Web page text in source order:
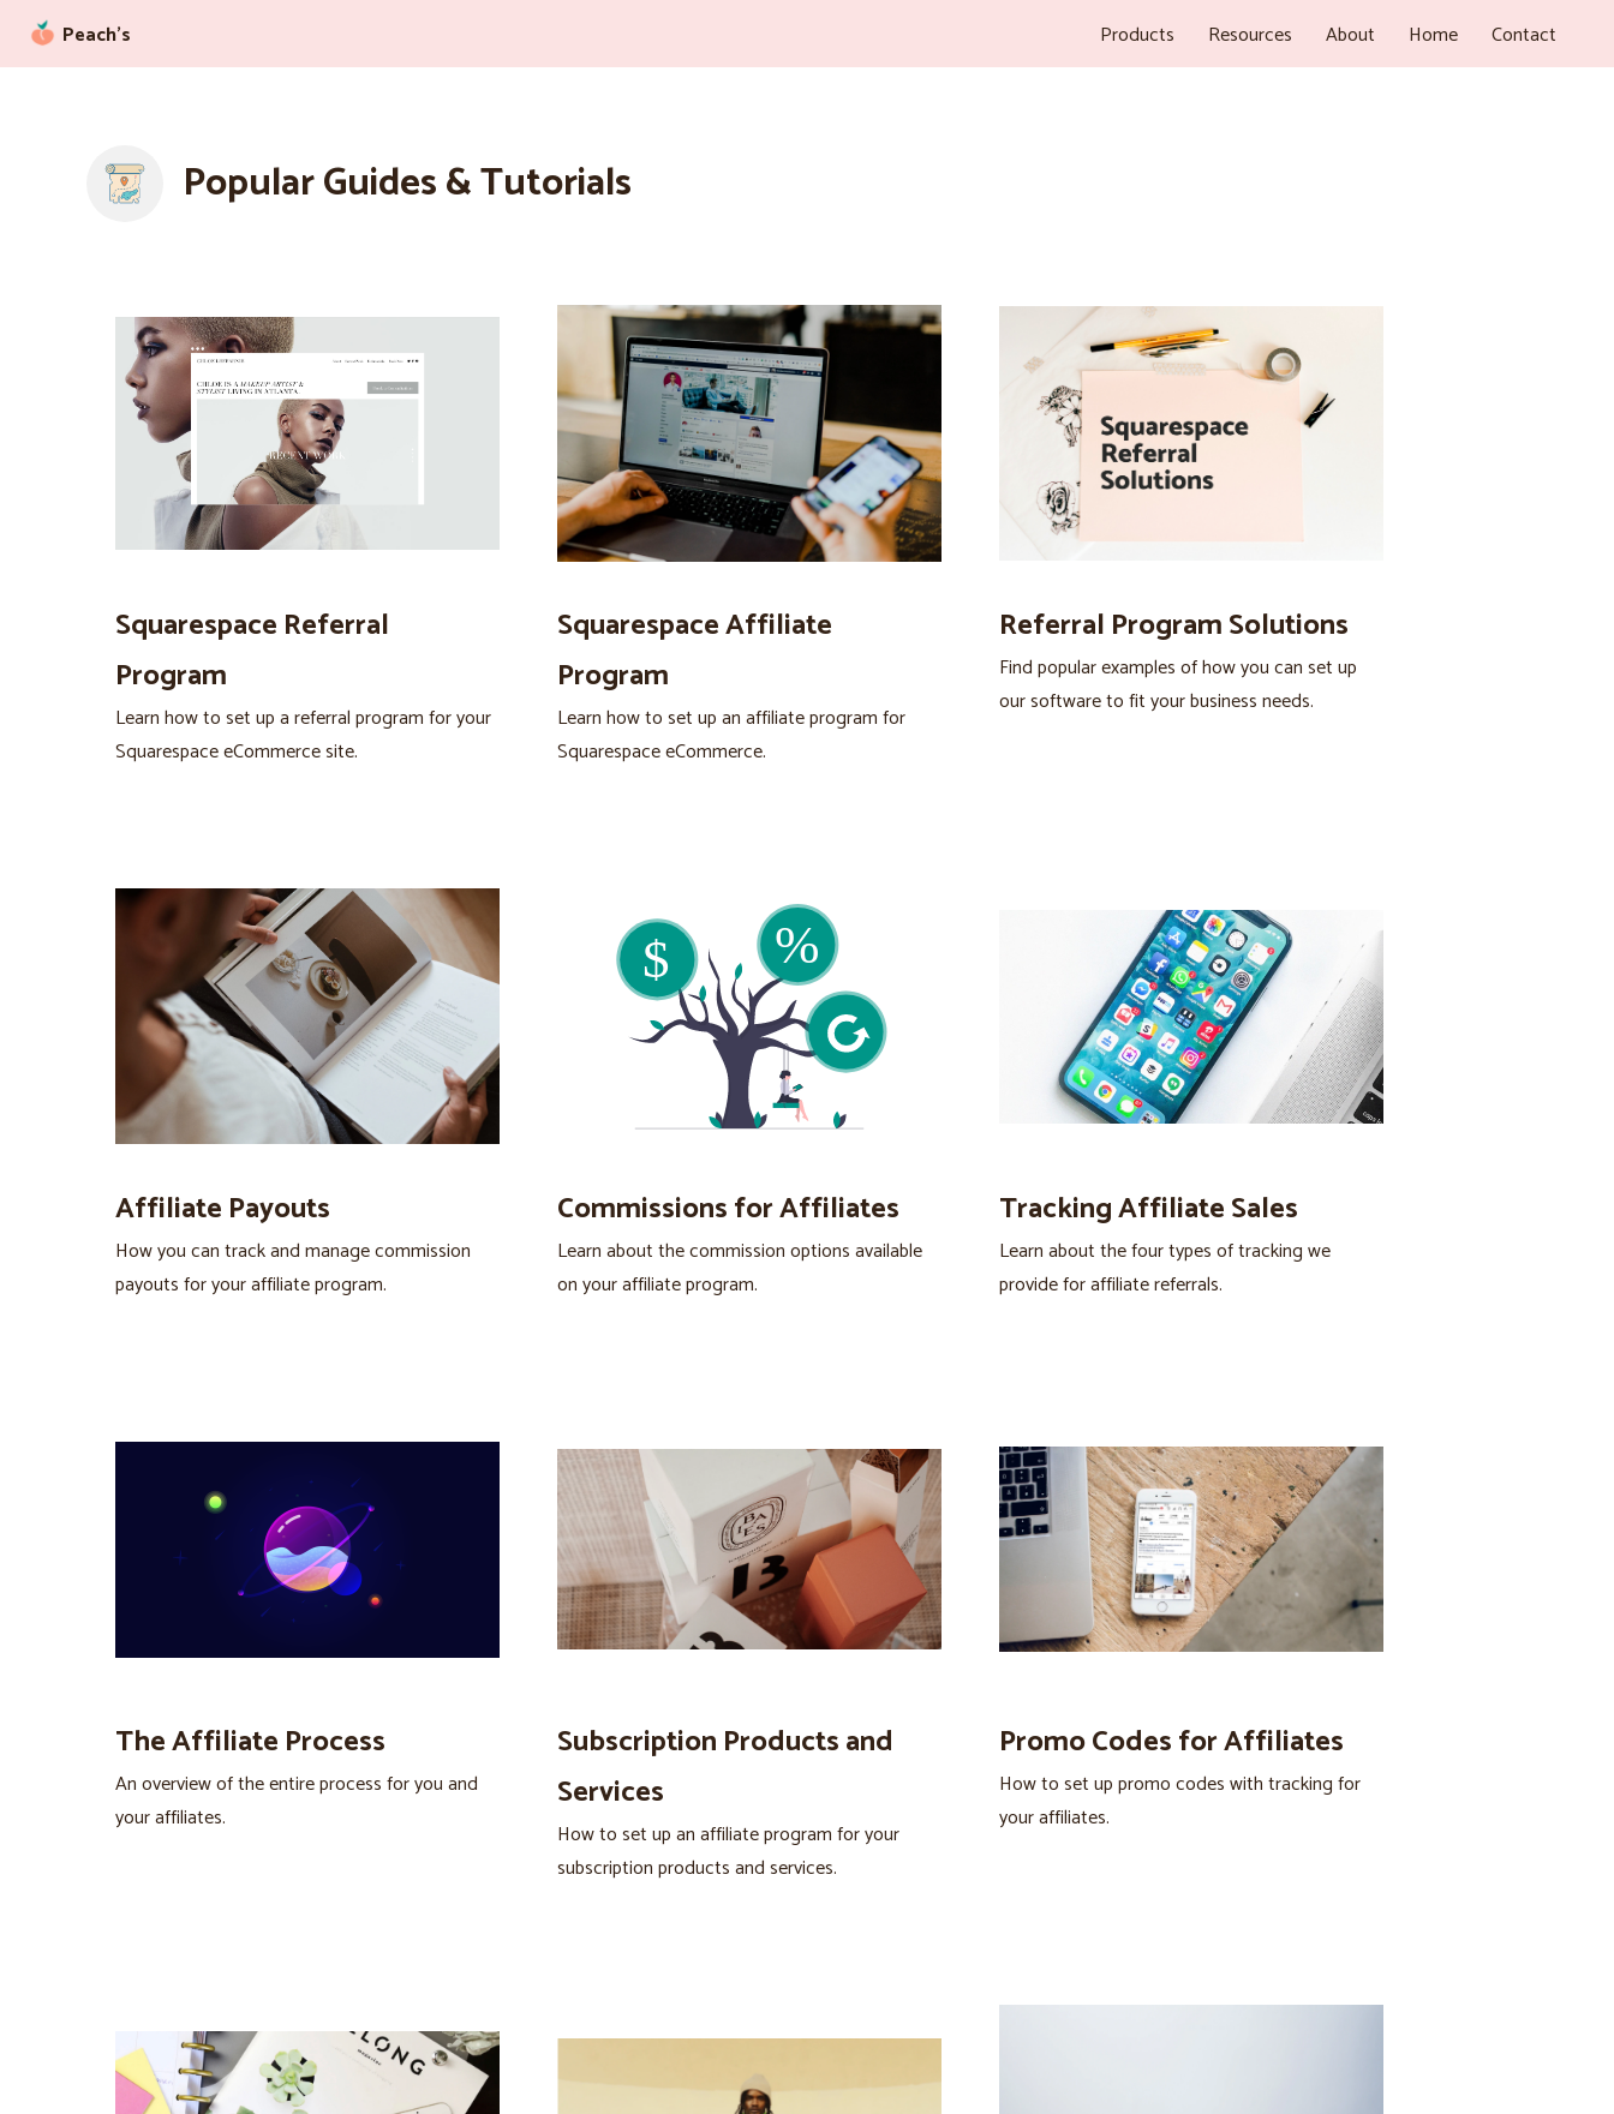
Peach’s Products Resources About Home Contact
Popular Guides & Tutorials
Squarespace Referral
Program
Learn how to set up a referral program for your
Squarespace eCommerce site.
Squarespace Affiliate
Program
Learn how to set up an affiliate program for
Squarespace eCommerce.
Referral Program Solutions
Find popular examples of how you can set up
our software to fit your business needs.
Affiliate Payouts
How you can track and manage commission
payouts for your affiliate program.
Commissions for Affiliates
Learn about the commission options available
on your affiliate program.
Tracking Affiliate Sales
Learn about the four types of tracking we
provide for affiliate referrals.
The Affiliate Process
An overview of the entire process for you and
your affiliates.
Subscription Products and
Services
How to set up an affiliate program for your
subscription products and services.
Promo Codes for Affiliates
How to set up promo codes with tracking for
your affiliates.